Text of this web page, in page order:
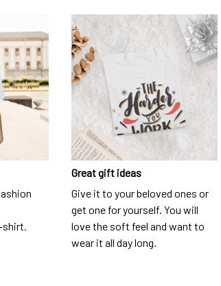
shirt.
Great gift ideas
Give it to your beloved ones or
get one for yourself. You will
love the soft feel and want to
wear it all day long.